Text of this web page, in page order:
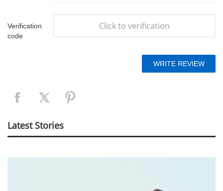
Verification
code
Click to verification
Latest Stories